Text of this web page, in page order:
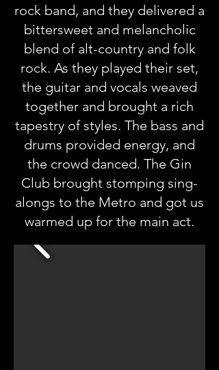
rock band, and they delivered a
bittersweet and melancholic
blend of alt-country and folk
rock. As they played their set,
the guitar and vocals weaved
together and brought a rich
tapestry of styles. The bass and
drums provided energy, and
the crowd danced. The Gin
Club brought stomping sing-
alongs to the Metro and got us
warmed up for the main act.